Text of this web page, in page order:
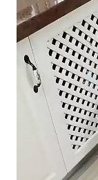
प्लेयर